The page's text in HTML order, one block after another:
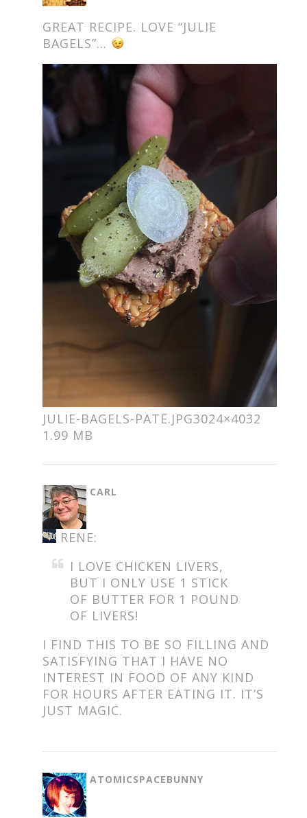
GREAT RECIPE. LOVE “JULIE
BAGELS”…
JULIE-BAGELS-PATE.JPG3024×4032
1.99 MB
CARL
RENE:
I LOVE CHICKEN LIVERS,
BUT I ONLY USE 1 STICK
OF BUTTER FOR 1 POUND
OF LIVERS!
I FIND THIS TO BE SO FILLING AND
SATISFYING THAT I HAVE NO
INTEREST IN FOOD OF ANY KIND
FOR HOURS AFTER EATING IT. IT’S
JUST MAGIC.
ATOMICSPACEBUNNYSAYS: